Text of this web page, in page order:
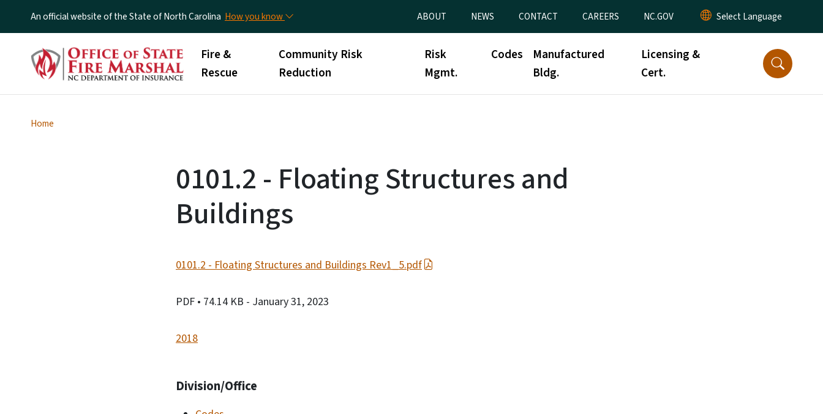
An official website of the State of North Carolina How you know Utility Menu
ABOUT NEWS CONTACT CAREERS NC.GOV
Main menu
Fire &
Rescue
Community Risk
Reduction
Risk
Mgmt.
Codes
Manufactured
Bldg.
Licensing &
Cert.
Home
0101.2 - Floating Structures and
Buildings
0101.2 - Floating Structures and Buildings Rev1_5.pdf
PDF • 74.14 KB - January 31, 2023
2018
Division/Office